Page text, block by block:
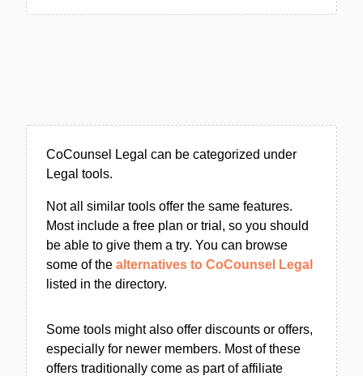
CoCounsel Legal can be categorized under
Legal tools.
Not all similar tools offer the same features.
Most include a free plan or trial, so you should
be able to give them a try. You can browse
some of the alternatives to CoCounsel Legal
listed in the directory.
Some tools might also offer discounts or offers,
especially for newer members. Most of these
offers traditionally come as part of affiliate